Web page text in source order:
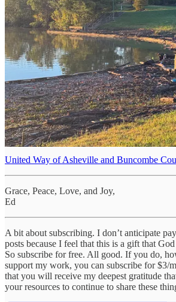
our siblings all over the world. By
comfort to those who are grieving,
exhausted, and provide shelter for
everything. We ask this in Jesus'
There are many many organizations to
help with the recovery and rebuilding efforts:
Presbyterian Disaster Assistance(Be sure to
North Carolina)
UCC Disaster Assistance
American Red Cross
United Way of Asheville and Buncombe
Grace, Peace, Love, and Joy,
Ed
A bit about subscribing. I don’t anticipate
posts because I feel that this is a gift that
So subscribe for free. All good. If you do,
support my work, you can subscribe for $3/
that you will receive my deepest gratitude
your resources to continue to share these